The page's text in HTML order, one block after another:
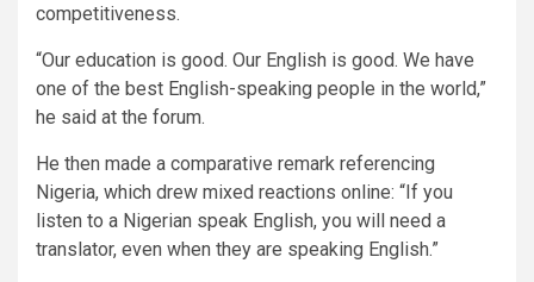
competitiveness.
“Our education is good. Our English is good. We have
one of the best English-speaking people in the world,”
he said at the forum.
He then made a comparative remark referencing
Nigeria, which drew mixed reactions online: “If you
listen to a Nigerian speak English, you will need a
translator, even when they are speaking English.”